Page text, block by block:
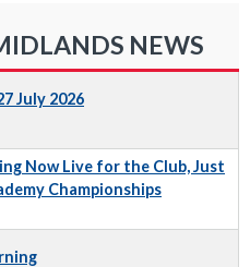
NEWS
July 2026
Now Live for the Club, Just
Championships